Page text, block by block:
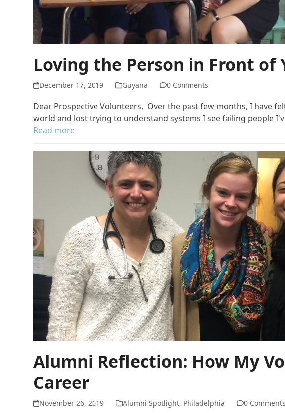
Loving the Person in Front of
December 17, 2019 Guyana 0 Comments
Dear Prospective Volunteers, Over the past few months, I have
world and lost trying to understand systems I see failing people
Read more
Alumni Reflection: How My
Career
November 26, 2019 Alumni Spotlight, Philadelphia 0 Comments